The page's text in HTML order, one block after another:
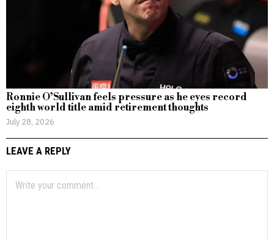
Ronnie O’Sullivan feels pressure as he eyes record
eighth world title amid retirement thoughts
July 28, 2026
LEAVE A REPLY